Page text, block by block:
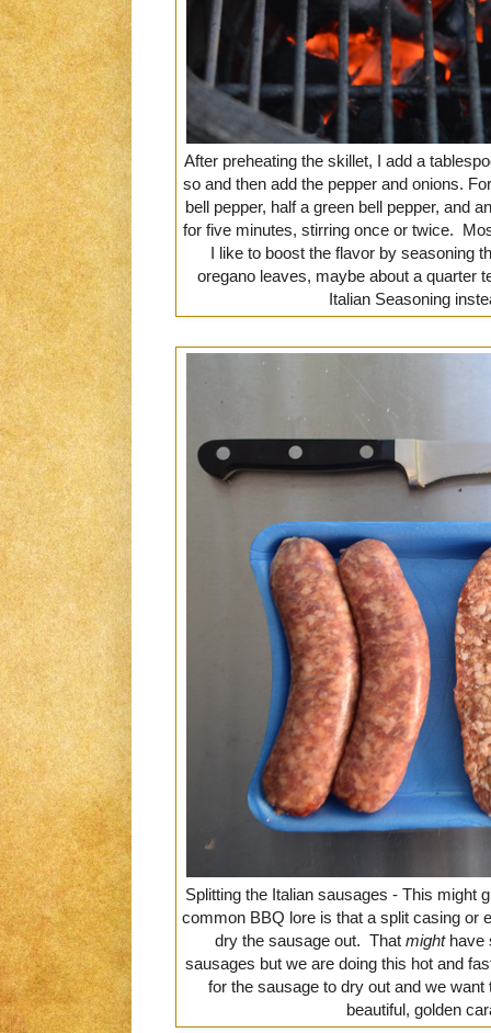
After preheating the skillet, I add a
so and then add the pepper and onions.
bell pepper, half a green bell pepper, and
for five minutes, stirring once or twice.
I like to boost the flavor by seasoning
oregano leaves, maybe about a quarter
Italian Seasoning
Splitting the Italian sausages - This might
common BBQ lore is that a split casing or
dry the sausage out. That mighthave
sausages but we are doing this hot and
for the sausage to dry out and we
beautiful, golden